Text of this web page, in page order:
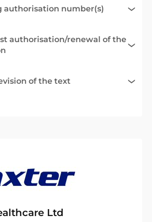
authorisation number(s)
authorisation/renewal of the
of the text
Ltd